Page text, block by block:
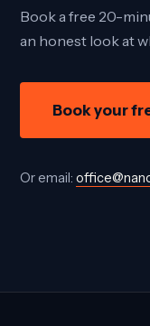
Book a free 20-
an honest look at
Book your
Or email: